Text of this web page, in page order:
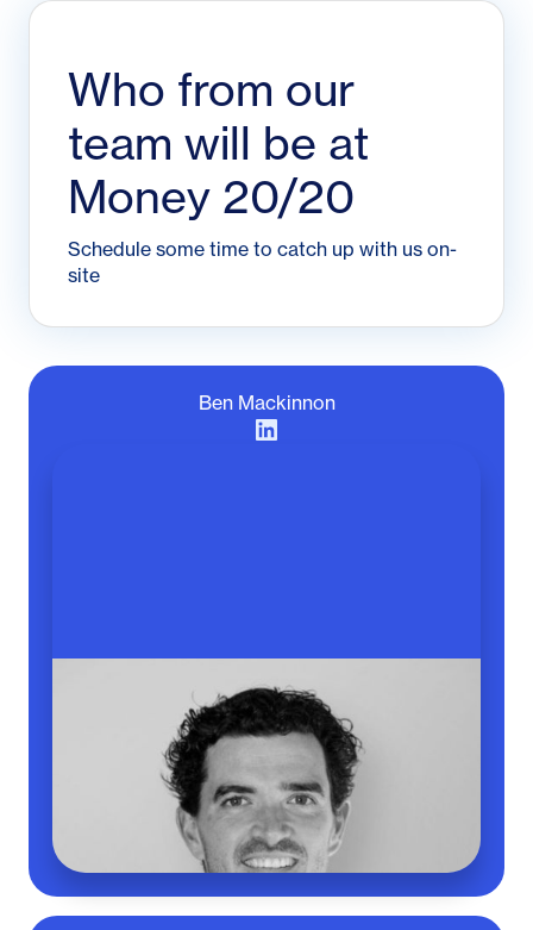
Who from our
team will be at
Money 20/20
Schedule some time to catch up with us on-
site
Ben Mackinnon